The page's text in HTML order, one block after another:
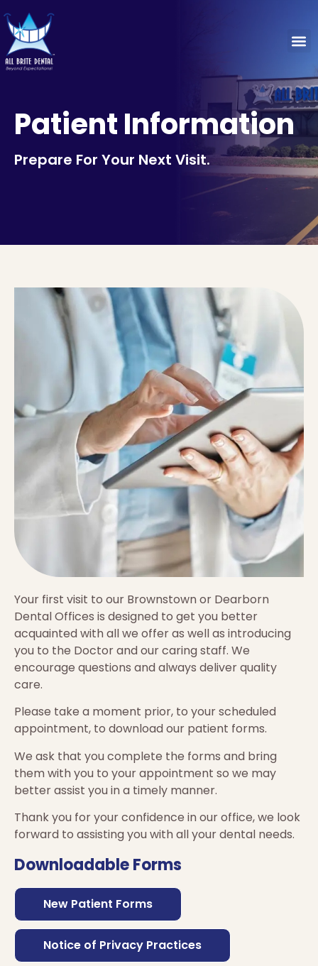
Patient Information
Prepare For Your Next Visit.
Your first visit to our Brownstown or Dearborn
Dental Offices is designed to get you better
acquainted with all we offer as well as introducing
you to the Doctor and our caring staff. We
encourage questions and always deliver quality
care.
Please take a moment prior, to your scheduled
appointment, to download our patient forms.
We ask that you complete the forms and bring
them with you to your appointment so we may
better assist you in a timely manner.
Thank you for your confidence in our office, we look
forward to assisting you with all your dental needs.
Downloadable Forms
New Patient Forms
Notice of Privacy Practices